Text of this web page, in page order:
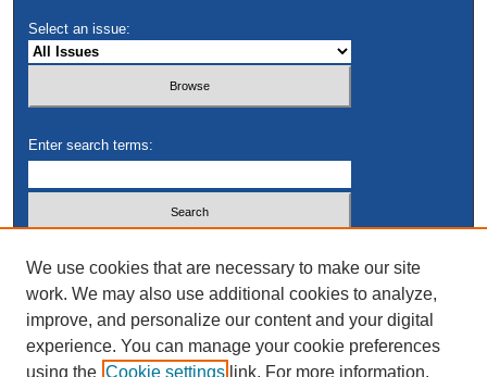
Select an issue:
Enter search terms:
Advanced Search
We use cookies that are necessary to make our site
work. We may also use additional cookies to analyze,
improve, and personalize our content and your digital
experience. You can manage your cookie preferences
using the Cookie settings link. For more information,